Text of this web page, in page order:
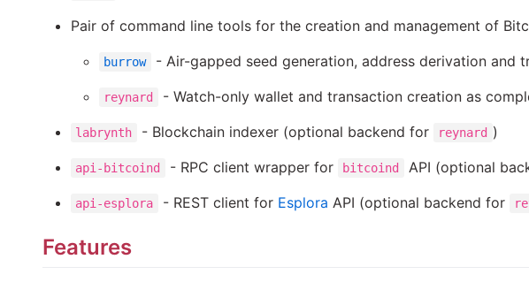
Pair of command line tools for the creation and management of
burrow - Air-gapped seed generation, address derivation and
reynard - Watch-only wallet and transaction creation as
labrynth - Blockchain indexer (optional backend for reynard )
api-bitcoind - RPC client wrapper for bitcoind API (optional
api-esplora - REST client for Esplora API (optional backend for
Features